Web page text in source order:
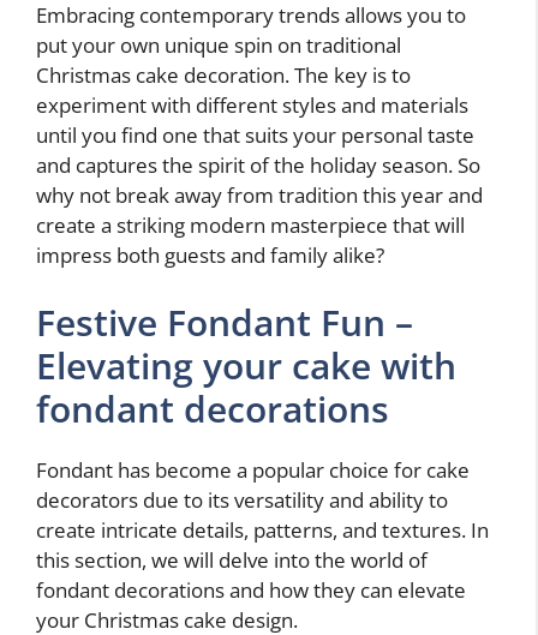
Embracing contemporary trends allows you to
put your own unique spin on traditional
Christmas cake decoration. The key is to
experiment with different styles and materials
until you find one that suits your personal taste
and captures the spirit of the holiday season. So
why not break away from tradition this year and
create a striking modern masterpiece that will
impress both guests and family alike?
Festive Fondant Fun –
Elevating your cake with
fondant decorations
Fondant has become a popular choice for cake
decorators due to its versatility and ability to
create intricate details, patterns, and textures. In
this section, we will delve into the world of
fondant decorations and how they can elevate
your Christmas cake design.